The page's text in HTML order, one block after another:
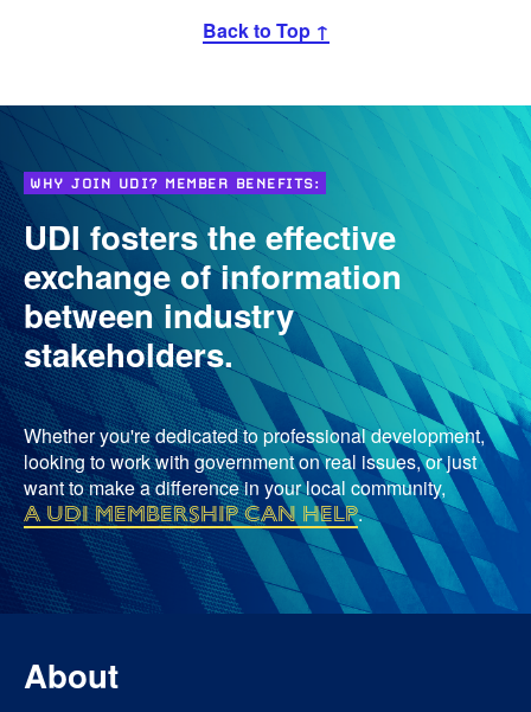
Back to Top ↑
WHY JOIN UDI? MEMBER BENEFITS:
UDI fosters the effective
exchange of information
between industry
stakeholders.
Whether you're dedicated to professional development,
looking to work with government on real issues, or just
want to make a difference in your local community,
a UDI membership can help.
About